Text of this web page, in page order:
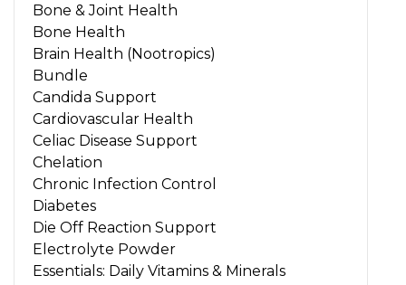
Bone & Joint Health
Bone Health
Brain Health (Nootropics)
Bundle
Candida Support
Cardiovascular Health
Celiac Disease Support
Chelation
Chronic Infection Control
Diabetes
Die Off Reaction Support
Electrolyte Powder
Essentials: Daily Vitamins & Minerals